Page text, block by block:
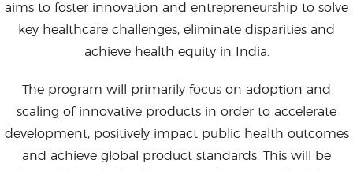
aims to foster innovation and entrepreneurship to solve
key healthcare challenges, eliminate disparities and
achieve health equity in India.
The program will primarily focus on adoption and
scaling of innovative products in order to accelerate
development, positively impact public health outcomes
and achieve global product standards. This will be